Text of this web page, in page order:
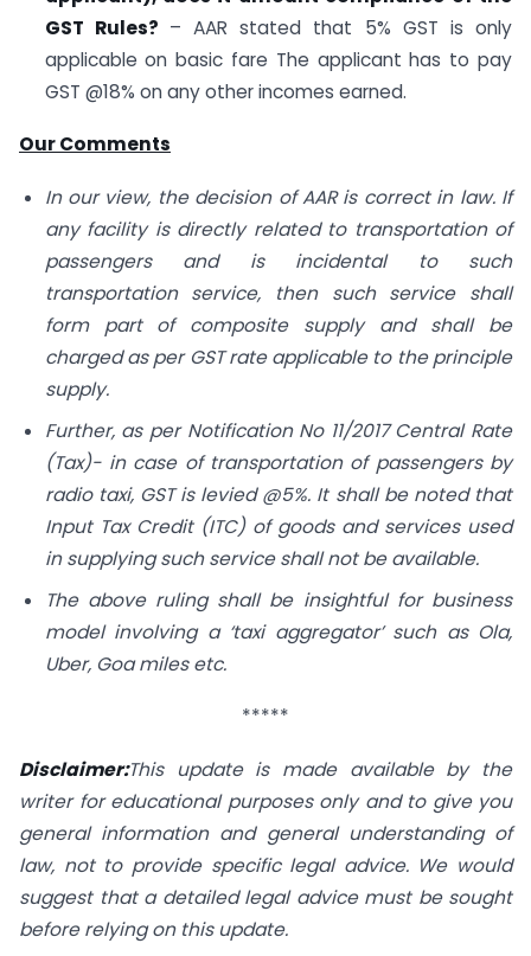
GST Rules? – AAR stated that 5% GST is only
applicable on basic fare The applicant has to pay
GST @18% on any other incomes earned.
Our Comments
In our view, the decision of AAR is correct in law. If
any facility is directly related to transportation of
passengers and is incidental to such
transportation service, then such service shall
form part of composite supply and shall be
charged as per GST rate applicable to the principle
supply.
Further, as per Notification No 11/2017 Central Rate
(Tax)- in case of transportation of passengers by
radio taxi, GST is levied @5%. It shall be noted that
Input Tax Credit (ITC) of goods and services used
in supplying such service shall not be available.
The above ruling shall be insightful for business
model involving a ‘taxi aggregator’ such as Ola,
Uber, Goa miles etc.
*****
Disclaimer:This update is made available by the
writer for educational purposes only and to give you
general information and general understanding of
law, not to provide specific legal advice. We would
suggest that a detailed legal advice must be sought
before relying on this update.